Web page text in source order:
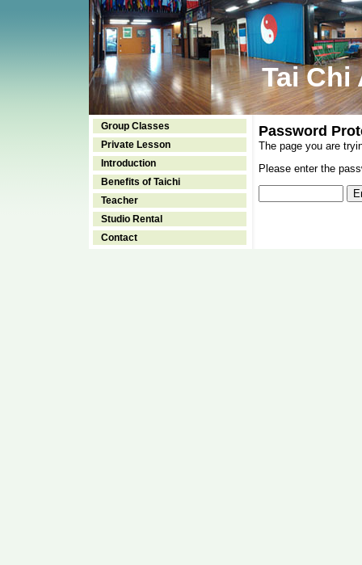
Tai Chi
Group Classes
Private Lesson
Introduction
Benefits of Taichi
Teacher
Studio Rental
Contact
Password
The page you are
Please enter the